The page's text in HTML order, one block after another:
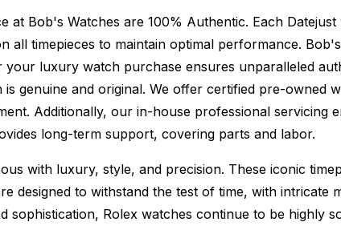
at Bob's Watches are 100% Authentic. Each
all timepieces to maintain optimal performance.
your luxury watch purchase ensures unparalleled
genuine and original. We offer certified pre-
Additionally, our in-house professional servicing
long-term support, covering parts and labor.
with luxury, style, and precision. These iconic
designed to withstand the test of time, with
sophistication, Rolex watches continue to be